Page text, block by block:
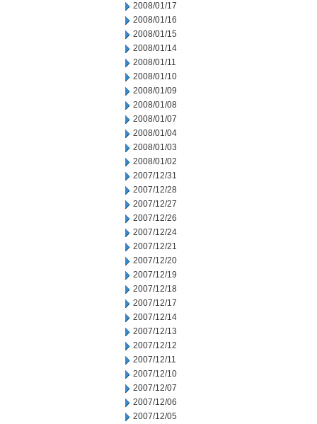
2008/01/17
2008/01/16
2008/01/15
2008/01/14
2008/01/11
2008/01/10
2008/01/09
2008/01/08
2008/01/07
2008/01/04
2008/01/03
2008/01/02
2007/12/31
2007/12/28
2007/12/27
2007/12/26
2007/12/24
2007/12/21
2007/12/20
2007/12/19
2007/12/18
2007/12/17
2007/12/14
2007/12/13
2007/12/12
2007/12/11
2007/12/10
2007/12/07
2007/12/06
2007/12/05